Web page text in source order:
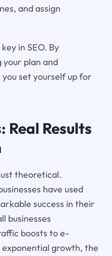
and assign
in SEO. By
plan and
set yourself up for
Real Results
theoretical.
have used
success in their
businesses
boosts to e-
growth, the